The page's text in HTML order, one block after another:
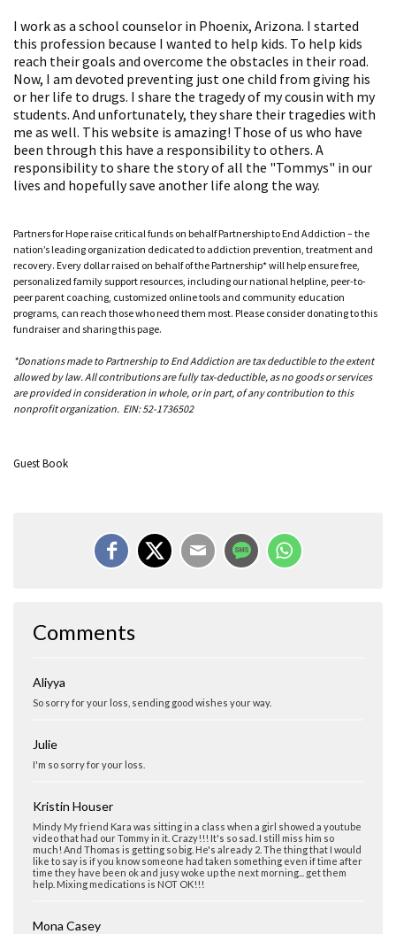
I work as a school counselor in Phoenix, Arizona. I started
this profession because I wanted to help kids. To help kids
reach their goals and overcome the obstacles in their road.
Now, I am devoted preventing just one child from giving his
or her life to drugs. I share the tragedy of my cousin with my
students. And unfortunately, they share their tragedies with
me as well. This website is amazing! Those of us who have
been through this have a responsibility to others. A
responsibility to share the story of all the "Tommys" in our
lives and hopefully save another life along the way.
Partners for Hope raise critical funds on behalf Partnership to End Addiction – the
nation’s leading organization dedicated to addiction prevention, treatment and
recovery. Every dollar raised on behalf of the Partnership* will help ensure free,
personalized family support resources, including our national helpline, peer-to-
peer parent coaching, customized online tools and community education
programs, can reach those who need them most. Please consider donating to this
fundraiser and sharing this page.
*Donations made to Partnership to End Addiction are tax deductible to the extent
allowed by law. All contributions are fully tax-deductible, as no goods or services
are provided in consideration in whole, or in part, of any contribution to this
nonprofit organization. EIN: 52-1736502
Guest Book
Comments
Aliyya
So sorry for your loss, sending good wishes your way.
Julie
I'm so sorry for your loss.
Kristin Houser
Mindy My friend Kara was sitting in a class when a girl showed a youtube
video that had our Tommy in it. Crazy!!! It's so sad. I still miss him so
much! And Thomas is getting so big. He's already 2. The thing that I would
like to say is if you know someone had taken something even if time after
time they have been ok and jusy woke up the next morning... get them
help. Mixing medications is NOT OK!!!
Mona Casey